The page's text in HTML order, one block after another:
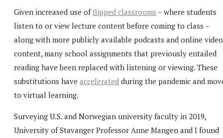
Given increased use of flipped classrooms – where students
listen to or view lecture content before coming to class –
along with more publicly available podcasts and online video
content, many school assignments that previously entailed
reading have been replaced with listening or viewing. These
substitutions have accelerated during the pandemic and
to virtual learning.
Surveying U.S. and Norwegian university faculty in 2019,
University of Stavanger Professor Anne Mangen and I found